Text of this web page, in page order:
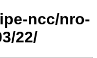
ncc/nro-
22/